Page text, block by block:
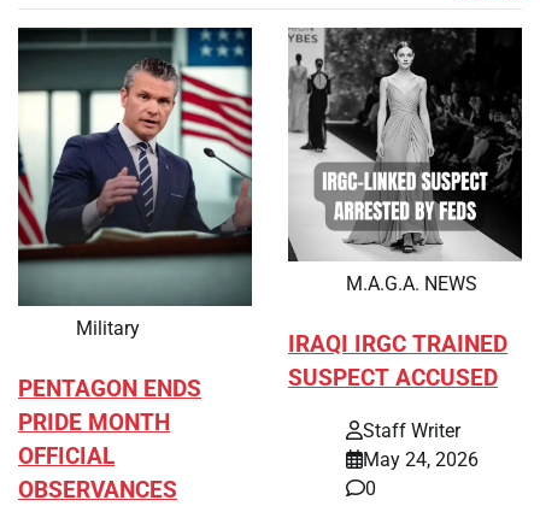
Military
PENTAGON ENDS
PRIDE MONTH
OFFICIAL
OBSERVANCES
M.A.G.A. NEWS
IRAQI IRGC TRAINED
SUSPECT ACCUSED
Staff Writer
May 24, 2026
0